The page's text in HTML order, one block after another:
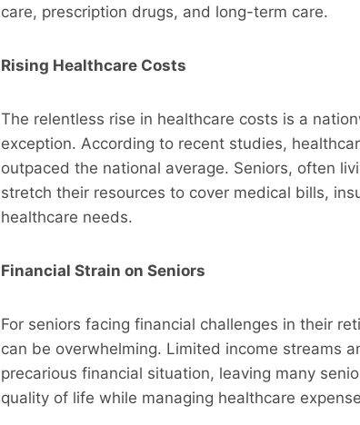
care, prescription drugs, and long-term care.
Rising Healthcare Costs
The relentless rise in healthcare costs is a
exception. According to recent studies,
outpaced the national average. Seniors, often
stretch their resources to cover medical bills,
healthcare needs.
Financial Strain on Seniors
For seniors facing financial challenges in their
can be overwhelming. Limited income streams
precarious financial situation, leaving many
quality of life while managing healthcare